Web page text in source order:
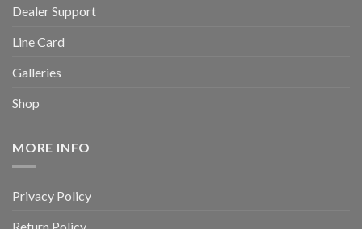
Dealer Support
Line Card
Galleries
Shop
MORE INFO
Privacy Policy